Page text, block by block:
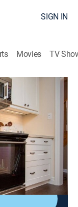
SIGN IN
Movies TV
family handyman|
their reno.